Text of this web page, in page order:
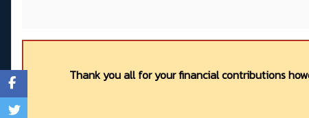
Thank you all for your financial contributions